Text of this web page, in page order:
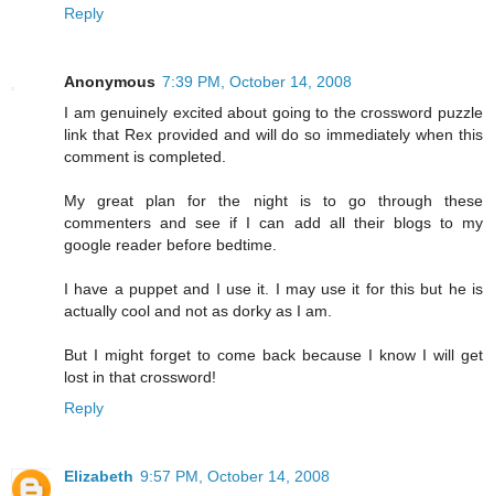
Reply
Anonymous 7:39 PM, October 14, 2008
I am genuinely excited about going to the crossword puzzle
link that Rex provided and will do so immediately when this
comment is completed.
My great plan for the night is to go through these
commenters and see if I can add all their blogs to my
google reader before bedtime.
I have a puppet and I use it. I may use it for this but he is
actually cool and not as dorky as I am.
But I might forget to come back because I know I will get
lost in that crossword!
Reply
Elizabeth 9:57 PM, October 14, 2008